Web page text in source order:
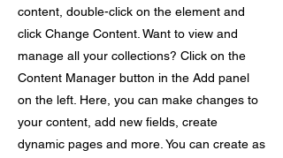
content, double-click on the element and
click Change Content. Want to view and
manage all your collections? Click on the
Content Manager button in the Add panel
on the left. Here, you can make changes to
your content, add new fields, create
dynamic pages and more. You can create as